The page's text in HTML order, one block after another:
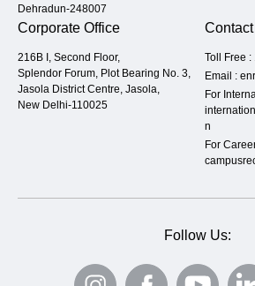
Dehradun-248007
Corporate Office
216B I, Second Floor,
Splendor Forum, Plot Bearing No. 3,
Jasola District Centre, Jasola,
New Delhi-110025
Toll Free :
Email :
For
n
For
Follow Us: